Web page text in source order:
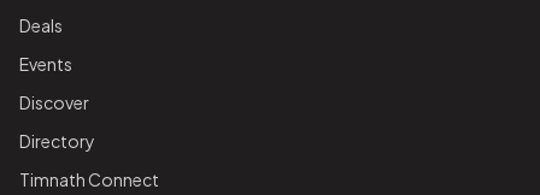
Deals
Events
Discover
Directory
Timnath Connect